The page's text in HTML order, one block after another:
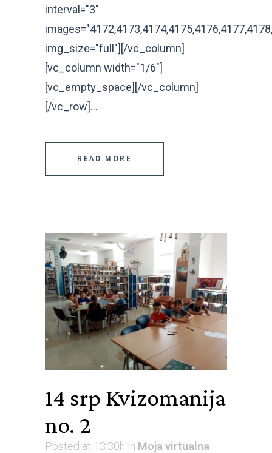
interval="3"
img_size="full"][/vc_column]
[vc_column width="1/6"]
[vc_empty_space][/vc_column]
[/vc_row]...
READ MORE
14 srp Kvizomanija
no. 2
Posted at 13:30h in Moja virtualna